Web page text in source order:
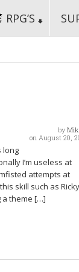
RPG’S
by
on August 20,
long
I’m useless at
attempts at
skill such as Ricky
a theme […]